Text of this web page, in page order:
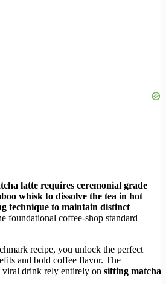
latte requires ceremonial grade
whisk to dissolve the tea in hot
technique to maintain distinct
foundational coffee-shop standard
recipe, you unlock the perfect
and bold coffee flavor. The
drink rely entirely on sifting matcha